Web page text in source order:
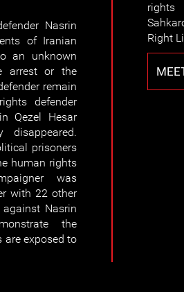
Nasrin
of Iranian
an unknown
arrest or the
remain
defender
Qezel Hesar
prisoners
human rights
was
with 22 other
Nasrin
the
are exposed to
rights
Right